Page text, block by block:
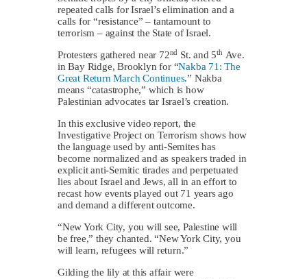
repeated calls for Israel’s elimination and a
calls for “resistance” – tantamount to
terrorism – against the State of Israel.
Protesters gathered near 72nd St. and 5thAve.
in Bay Ridge, Brooklyn for “Nakba 71: The
Great Return March Continues.” Nakba
means “catastrophe,” which is how
Palestinian advocates tar Israel’s creation.
In this exclusive video report, the
Investigative Project on Terrorism shows how
the language used by anti-Semites has
become normalized and as speakers traded in
explicit anti-Semitic tirades and perpetuated
lies about Israel and Jews, all in an effort to
recast how events played out 71 years ago
and demand a different outcome.
“New York City, you will see, Palestine will
be free,” they chanted. “New York City, you
will learn, refugees will return.”
Gilding the lily at this affair were